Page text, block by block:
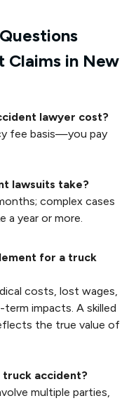
in New
lawyer cost?
fee basis—you pay
lawsuits take?
complex cases
a year or more.
for a truck
costs, lost wages,
impacts. A skilled
the true value of
truck accident?
multiple parties,